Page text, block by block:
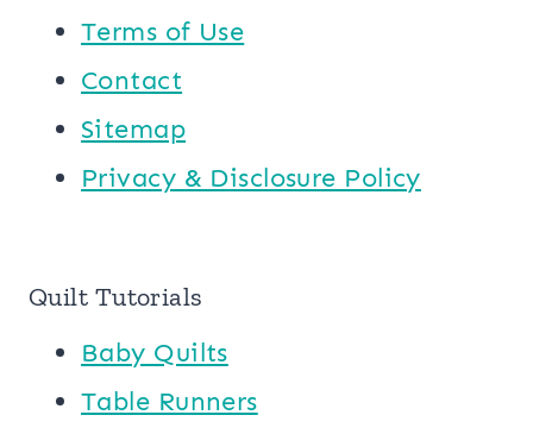
Terms of Use
Contact
Sitemap
Privacy & Disclosure Policy
Quilt Tutorials
Baby Quilts
Table Runners